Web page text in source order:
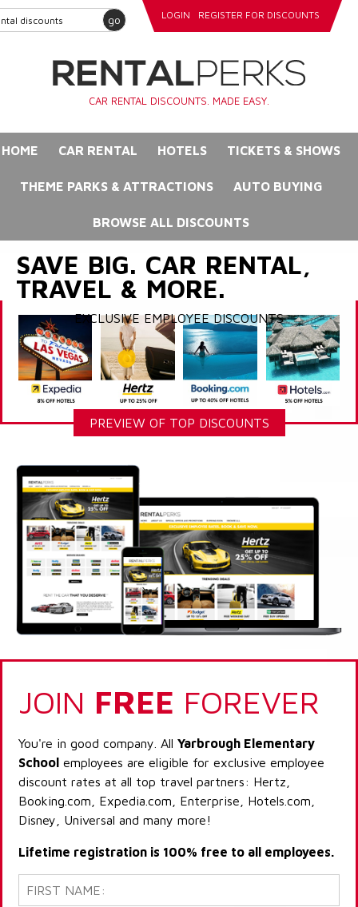
go LOGIN REGISTER FOR DISCOUNTS
CAR RENTAL DISCOUNTS. MADE EASY.
HOME CAR RENTAL HOTELS TICKETS & SHOWS
THEME PARKS & ATTRACTIONS AUTO BUYING
BROWSE ALL DISCOUNTS
SAVE BIG. CAR RENTAL,
TRAVEL & MORE.
EXCLUSIVE EMPLOYEE DISCOUNTS
PREVIEW OF TOP DISCOUNTS
JOIN FREE FOREVER
You're in good company. All Yarbrough Elementary
School employees are eligible for exclusive employee
discount rates at all top travel partners: Hertz,
Booking.com, Expedia.com, Enterprise, Hotels.com,
Disney, Universal and many more!
Lifetime registration is 100% free to all employees.